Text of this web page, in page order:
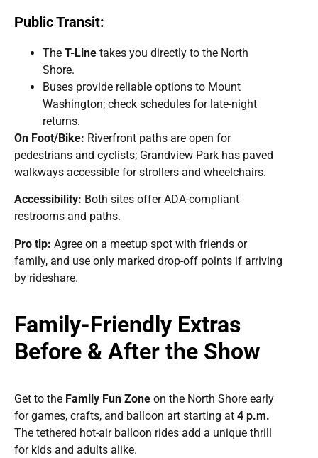
Public Transit:
The T-Line takes you directly to the North
Shore.
Buses provide reliable options to Mount
Washington; check schedules for late-night
returns.
On Foot/Bike: Riverfront paths are open for
pedestrians and cyclists; Grandview Park has paved
walkways accessible for strollers and wheelchairs.
Accessibility: Both sites offer ADA-compliant
restrooms and paths.
Pro tip: Agree on a meetup spot with friends or
family, and use only marked drop-off points if arriving
by rideshare.
Family-Friendly Extras
Before & After the Show
Get to the Family Fun Zone on the North Shore early
for games, crafts, and balloon art starting at 4 p.m.
The tethered hot-air balloon rides add a unique thrill
for kids and adults alike.